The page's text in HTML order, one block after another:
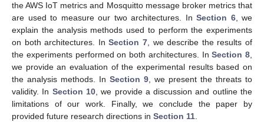
the AWS IoT metrics and Mosquitto message broker metrics that
are used to measure our two architectures. In Section 6, we
explain the analysis methods used to perform the experiments
on both architectures. InSection 7, we describe the results of
the experiments performed on both architectures. InSection 8,
we provide an evaluation of the experimental results based on
the analysis methods. In Section 9, we present the threats to
validity. In Section 10, we provide a discussion and outline the
limitations of our work. Finally, we conclude the paper by
provided future research directions in Section 11.